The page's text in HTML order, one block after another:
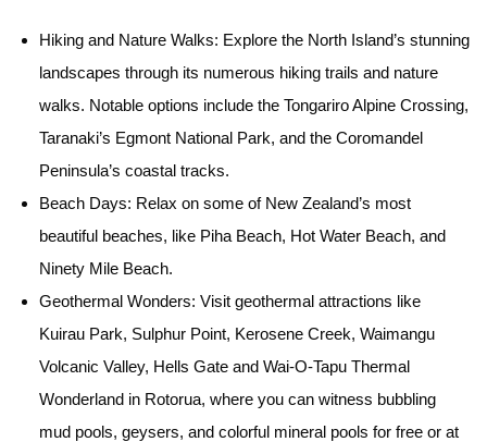
Hiking and Nature Walks: Explore the North Island’s stunning
landscapes through its numerous hiking trails and nature
walks. Notable options include the Tongariro Alpine Crossing,
Taranaki’s Egmont National Park, and the Coromandel
Peninsula’s coastal tracks.
Beach Days: Relax on some of New Zealand’s most
beautiful beaches, like Piha Beach, Hot Water Beach, and
Ninety Mile Beach.
Geothermal Wonders: Visit geothermal attractions like
Kuirau Park, Sulphur Point, Kerosene Creek, Waimangu
Volcanic Valley, Hells Gate and Wai-O-Tapu Thermal
Wonderland in Rotorua, where you can witness bubbling
mud pools, geysers, and colorful mineral pools for free or at